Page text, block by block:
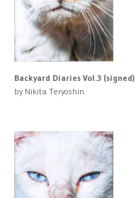
Backyard Diaries Vol.3 (signed)
by Nikita Teryoshin